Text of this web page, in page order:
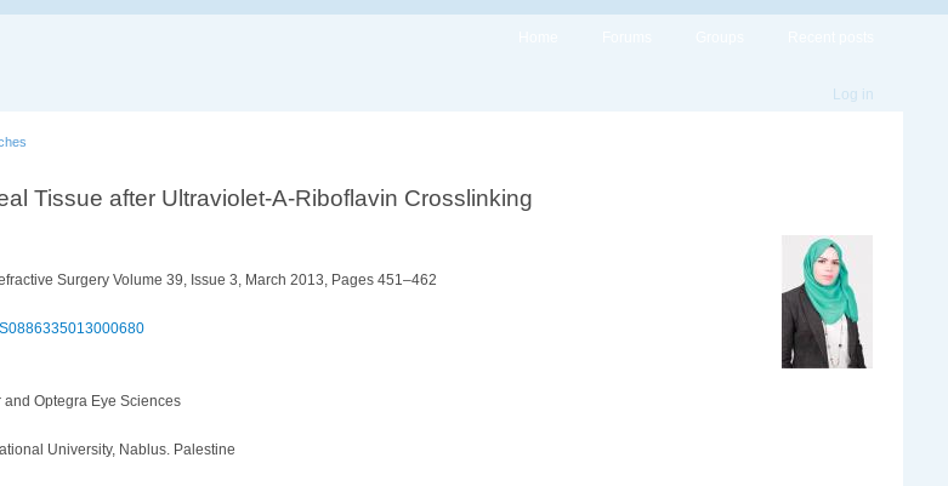
Log in
Tissue after Ultraviolet-A-Riboflavin Crosslinking
Surgery Volume 39, Issue 3, March 2013, Pages 451–462
and Optegra Eye Sciences
University, Nablus. Palestine